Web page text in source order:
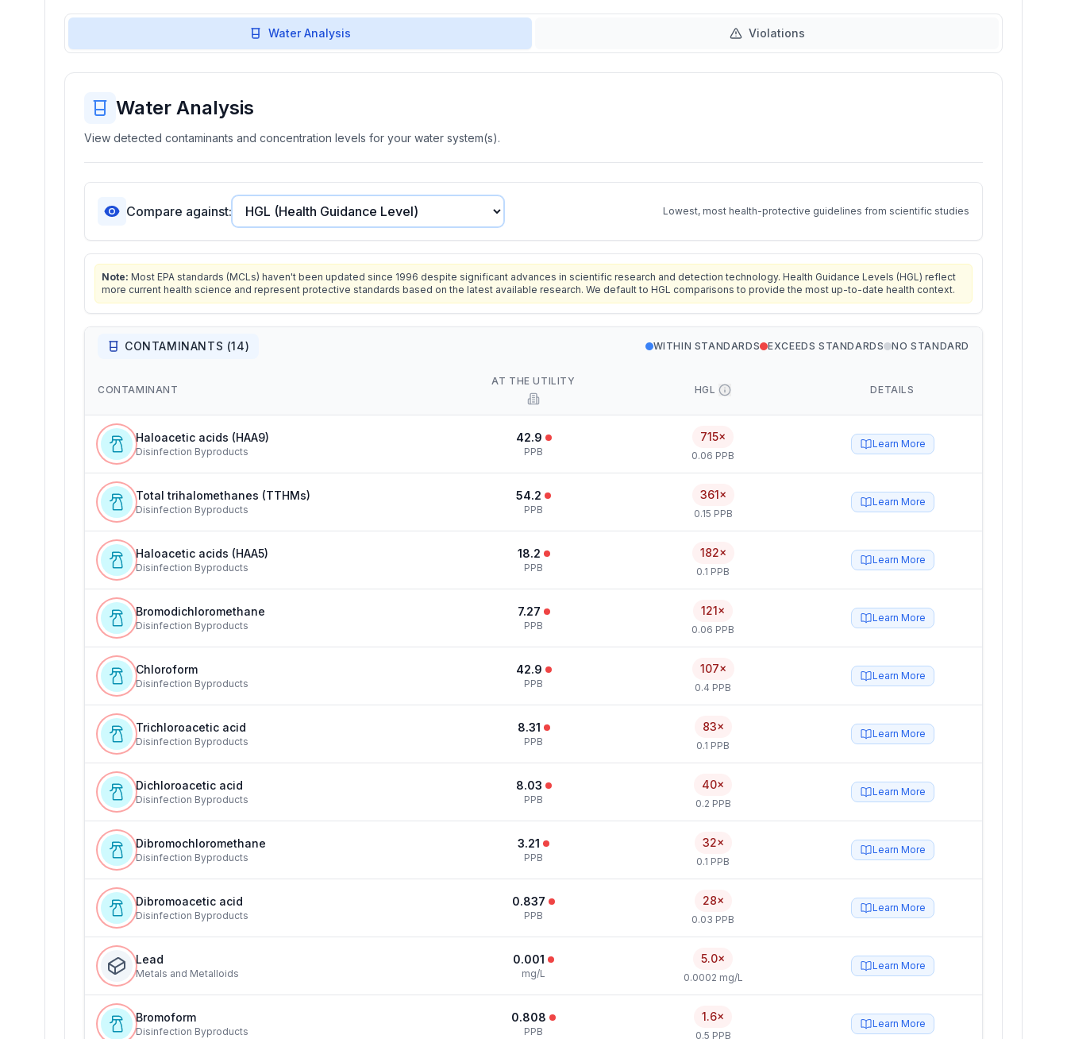
Water Analysis Violations
Water Analysis
View detected contaminants and concentration levels for your water system(s).
Compare against: Lowest, most health-protective guidelines from scientific studies
Note: Most EPA standards (MCLs) haven't been updated since 1996 despite significant advances in scientific research and detection technology. Health Guidance Levels (HGL) reflect
more current health science and represent protective standards based on the latest available research. We default to HGL comparisons to provide the most up-to-date health context.
CONTAMINANTS (14) WITHIN STANDARDS EXCEEDS STANDARDS NO STANDARD
CONTAMINANT
AT THE UTILITY
HGL DETAILS
Haloacetic acids (HAA9)
Disinfection Byproducts
42.9
PPB
715×
0.06 PPB
Learn More
Total trihalomethanes (TTHMs)
Disinfection Byproducts
54.2
PPB
361×
0.15 PPB
Learn More
Haloacetic acids (HAA5)
Disinfection Byproducts
18.2
PPB
182×
0.1 PPB
Learn More
Bromodichloromethane
Disinfection Byproducts
7.27
PPB
121×
0.06 PPB
Learn More
Chloroform
Disinfection Byproducts
42.9
PPB
107×
0.4 PPB
Learn More
Trichloroacetic acid
Disinfection Byproducts
8.31
PPB
83×
0.1 PPB
Learn More
Dichloroacetic acid
Disinfection Byproducts
8.03
PPB
40×
0.2 PPB
Learn More
Dibromochloromethane
Disinfection Byproducts
3.21
PPB
32×
0.1 PPB
Learn More
Dibromoacetic acid
Disinfection Byproducts
0.837
PPB
28×
0.03 PPB
Learn More
Lead
Metals and Metalloids
0.001
mg/L
5.0×
0.0002 mg/L
Learn More
Bromoform
Disinfection Byproducts
0.808
PPB
1.6×
0.5 PPB
Learn More